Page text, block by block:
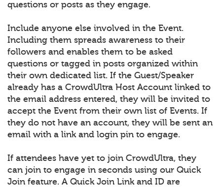
questions or posts as they engage.
Include anyone else involved in the Event.
Including them spreads awareness to their
followers and enables them to be asked
questions or tagged in posts organized within
their own dedicated list. If the Guest/Speaker
already has a CrowdUltra Host Account linked to
the email address entered, they will be invited to
accept the Event from their own list of Events. If
they do not have an account, they will be sent an
email with a link and login pin to engage.
If attendees have yet to join CrowdUltra, they
can join to engage in seconds using our Quick
Join feature. A Quick Join Link and ID are